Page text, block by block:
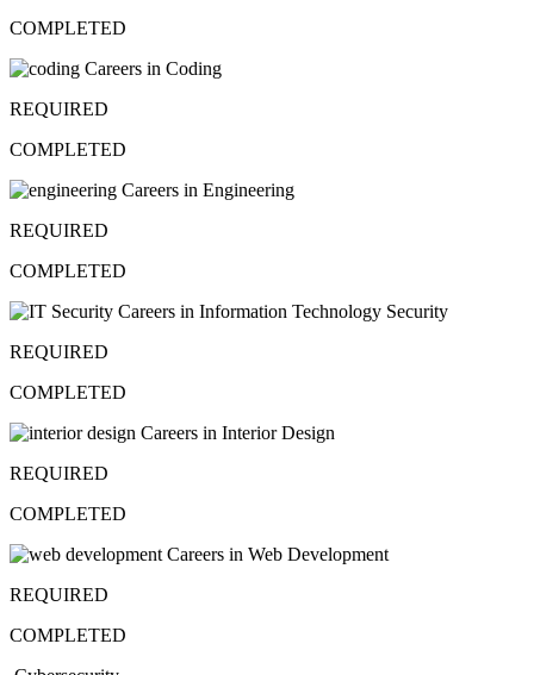
COMPLETED
Careers in Coding
REQUIRED
COMPLETED
Careers in Engineering
REQUIRED
COMPLETED
Careers in Information Technology Security
REQUIRED
COMPLETED
Careers in Interior Design
REQUIRED
COMPLETED
Careers in Web Development
REQUIRED
COMPLETED